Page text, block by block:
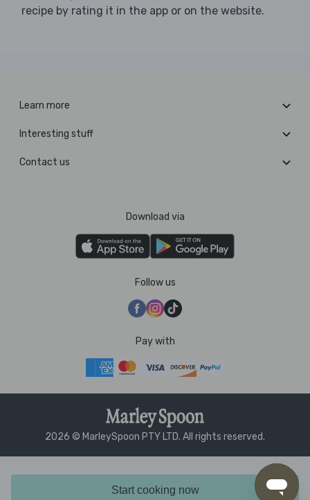
Start cooking now
recipe by rating it in the app or on the website.
Learn more
Interesting stuff
Contact us
Download via
Follow us
Pay with
2026 © MarleySpoon PTY LTD. All rights reserved.